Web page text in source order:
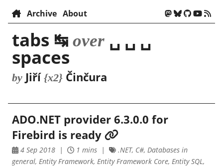
Archive About
tabs ↹ over ␣ ␣ ␣
spaces
by Jiří {x2} Činčura
ADO.NET provider 6.3.0.0 for
Firebird is ready
4 Sep 2018 1 mins
.NET, C#, Databases in
general, Entity Framework, Entity Framework Core, Entity SQL,